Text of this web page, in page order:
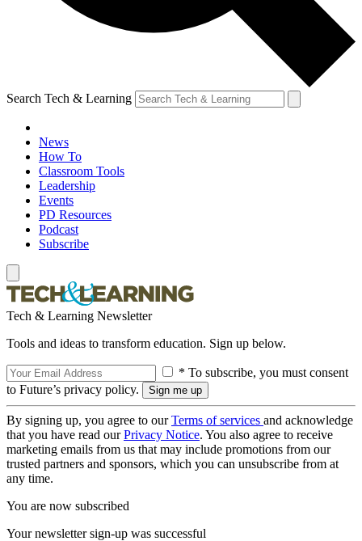
Search Tech & Learning
News
How To
Classroom Tools
Leadership
Events
PD Resources
Podcast
Subscribe
Tech & Learning Newsletter
Tools and ideas to transform education. Sign up below.
* To subscribe, you must consent
to Future’s privacy policy.
By signing up, you agree to ourTerms of services and acknowledge
that you have read ourPrivacy Notice. You also agree to receive
marketing emails from us that may include promotions from our
trusted partners and sponsors, which you can unsubscribe from at
any time.
You are now subscribed
Your newsletter sign-up was successful